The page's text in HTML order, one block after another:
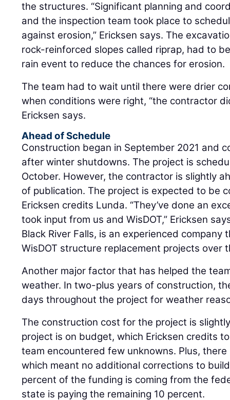
the structures. “Significant planning and
and the inspection team took place to
against erosion,” Ericksen says. The
rock-reinforced slopes called riprap, had to
rain event to reduce the chances for erosion.
The team had to wait until there were drier
when conditions were right, “the contractor
Ericksen says.
Ahead of Schedule
Construction began in September 2021 and
after winter shutdowns. The project is
October. However, the contractor is slightly
of publication. The project is expected to be
Ericksen credits Lunda. “They’ve done an
took input from us and WisDOT,” Ericksen
Black River Falls, is an experienced company
WisDOT structure replacement projects over
Another major factor that has helped the
weather. In two-plus years of construction,
days throughout the project for weather
The construction cost for the project is
project is on budget, which Ericksen credits
team encountered few unknowns. Plus,
which meant no additional corrections to
percent of the funding is coming from the
state is paying the remaining 10 percent.